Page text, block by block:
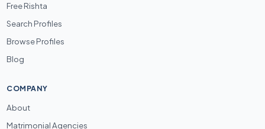
Free Rishta
Search Profiles
Browse Profiles
Blog
COMPANY
About
Matrimonial Agencies